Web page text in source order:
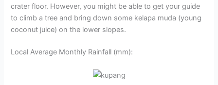
crater floor. However, you might be able to get your guide
to climb a tree and bring down some kelapa muda (young
coconut juice) on the lower slopes.
Local Average Monthly Rainfall (mm):